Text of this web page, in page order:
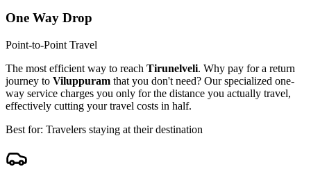
One Way Drop
Point-to-Point Travel
The most efficient way to reach Tirunelveli. Why pay for a return
journey to Viluppuram that you don't need? Our specialized one-
way service charges you only for the distance you actually travel,
effectively cutting your travel costs in half.
Best for: Travelers staying at their destination